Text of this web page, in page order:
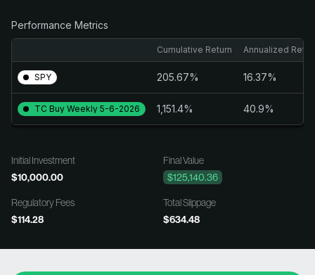
Performance Metrics
Cumulative Return Annualized
SPY 205.67% 16.37%
TC Buy Weekly 5-6-2026 1,151.4% 40.9%
Initial Investment
$10,000.00
Final Value
$125,140.36
Regulatory Fees
$114.28
Total Slippage
$634.48